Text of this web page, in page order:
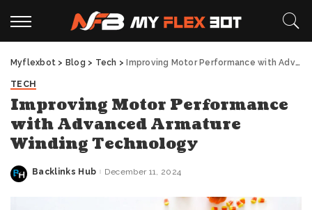
Myflexbot > Blog > Tech > Improving Motor Performance with Advanced Armature Winding Technology
TECH
Improving Motor Performance
with Advanced Armature
Winding Technology
Posted
Backlinks Hub December 11, 2024